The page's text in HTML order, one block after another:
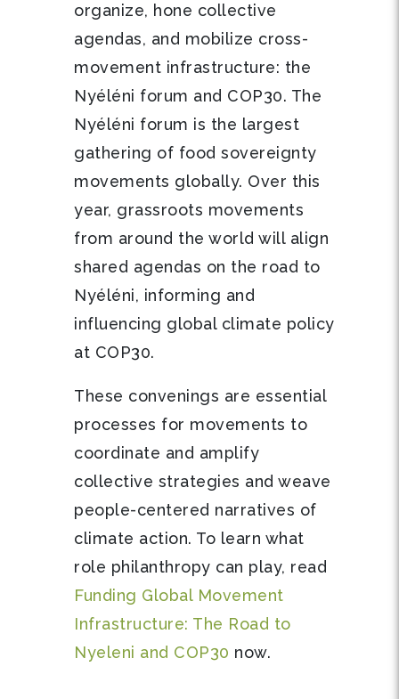
organize, hone collective
agendas, and mobilize cross-
movement infrastructure: the
Nyéléni forum and COP30. The
Nyéléni forum is the largest
gathering of food sovereignty
movements globally. Over this
year, grassroots movements
from around the world will align
shared agendas on the road to
Nyéléni, informing and
influencing global climate policy
at COP30.
These convenings are essential
processes for movements to
coordinate and amplify
collective strategies and weave
people-centered narratives of
climate action. To learn what
role philanthropy can play, read
Funding Global Movement
Infrastructure: The Road to
Nyeleni and COP30 now.